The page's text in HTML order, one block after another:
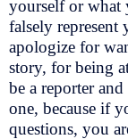
yourself or what
falsely represent
apologize for
story, for being
be a reporter
one, because if
questions, you